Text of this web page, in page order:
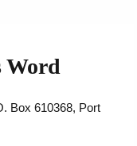
Word
Box 610368, Port